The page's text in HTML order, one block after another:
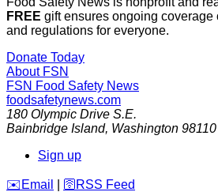
FREE gift ensures ongoing coverage
and regulations for everyone.
Donate Today
About FSN
FSN Food Safety News
foodsafetynews.com
180 Olympic Drive S.E.
Bainbridge Island, Washington 98110
Sign up
️✉️ Email 🛜 RSS Feed